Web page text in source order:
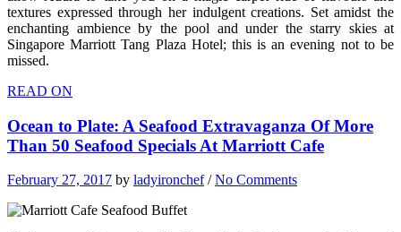
textures expressed through her indulgent creations. Set amidst the
enchanting ambience by the pool and under the starry skies at
Singapore Marriott Tang Plaza Hotel; this is an evening not to be
missed.
READ ON
Ocean to Plate: A Seafood Extravaganza Of More
Than 50 Seafood Specials At Marriott Cafe
February 27, 2017 by ladyironchef/No Comments